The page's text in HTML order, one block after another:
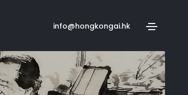
info@hongkongai.hk